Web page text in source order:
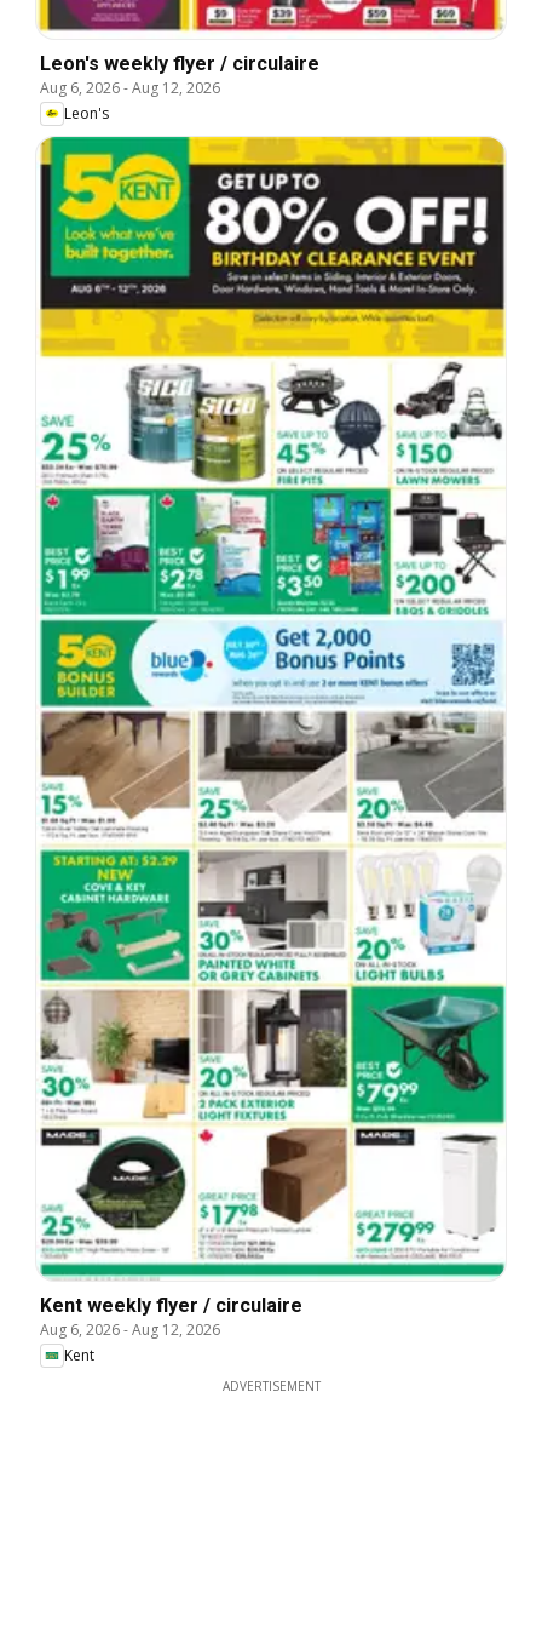
Leon's weekly flyer / circulaire
Aug 6, 2026-Aug 12, 2026
Leon's
Kent weekly flyer / circulaire
Aug 6, 2026-Aug 12, 2026
Kent
ADVERTISEMENT